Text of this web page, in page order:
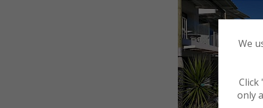
We
Click
only